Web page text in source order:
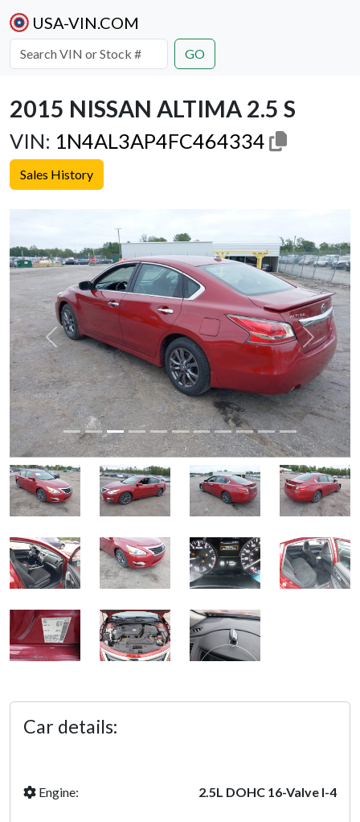
USA-VIN.COM
GO
2015 NISSAN ALTIMA 2.5 S
VIN: 1N4AL3AP4FC464334
Sales History
Previous Next
Car details:
Engine: 2.5L DOHC 16-Valve I-4